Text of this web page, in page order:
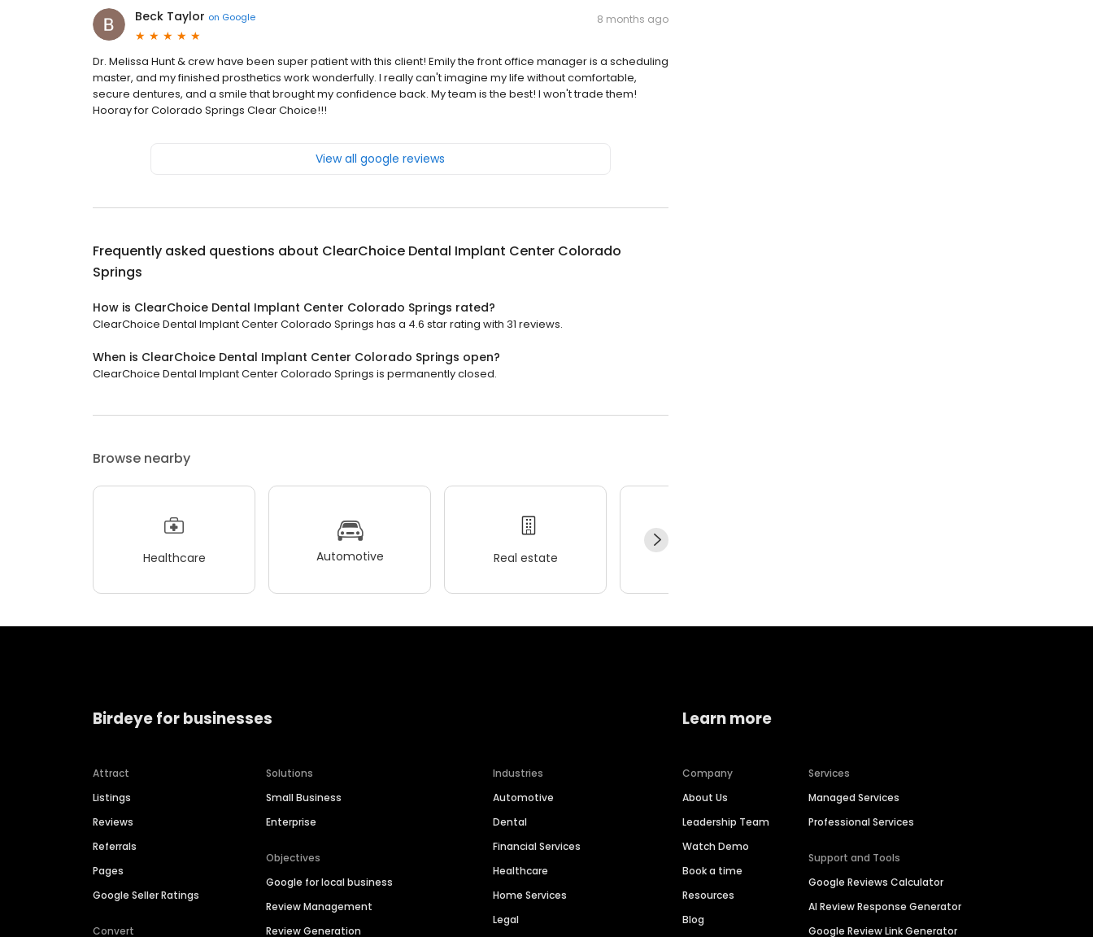
Beck Taylor on Google 8 months ago
Dr. Melissa Hunt & crew have been super patient with this client! Emily the front office manager is a scheduling
master, and my finished prosthetics work wonderfully. I really can't imagine my life without comfortable,
secure dentures, and a smile that brought my confidence back. My team is the best! I won't trade them!
Hooray for Colorado Springs Clear Choice!!!
View all google reviews
Frequently asked questions about ClearChoice Dental Implant Center Colorado
Springs
How is ClearChoice Dental Implant Center Colorado Springs rated?
ClearChoice Dental Implant Center Colorado Springs has a 4.6 star rating with 31 reviews.
When is ClearChoice Dental Implant Center Colorado Springs open?
ClearChoice Dental Implant Center Colorado Springs is permanently closed.
Browse nearby
Healthcare Automotive Real estate
Birdeye for businesses
Attract
Listings
Reviews
Referrals
Pages
Google Seller Ratings
Convert
Solutions
Small Business
Enterprise
Objectives
Google for local business
Review Management
Review Generation
Industries
Automotive
Dental
Financial Services
Healthcare
Home Services
Legal
Learn more
Company
About Us
Leadership Team
Watch Demo
Book a time
Resources
Blog
Services
Managed Services
Professional Services
Support and Tools
Google Reviews Calculator
AI Review Response Generator
Google Review Link Generator